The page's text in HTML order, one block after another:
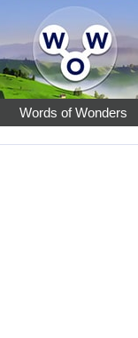
Words of Wonders